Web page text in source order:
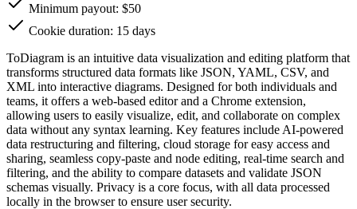
Minimum payout: $50
Cookie duration: 15 days
ToDiagram is an intuitive data visualization and editing platform that
transforms structured data formats like JSON, YAML, CSV, and
XML into interactive diagrams. Designed for both individuals and
teams, it offers a web-based editor and a Chrome extension,
allowing users to easily visualize, edit, and collaborate on complex
data without any syntax learning. Key features include AI-powered
data restructuring and filtering, cloud storage for easy access and
sharing, seamless copy-paste and node editing, real-time search and
filtering, and the ability to compare datasets and validate JSON
schemas visually. Privacy is a core focus, with all data processed
locally in the browser to ensure user security.